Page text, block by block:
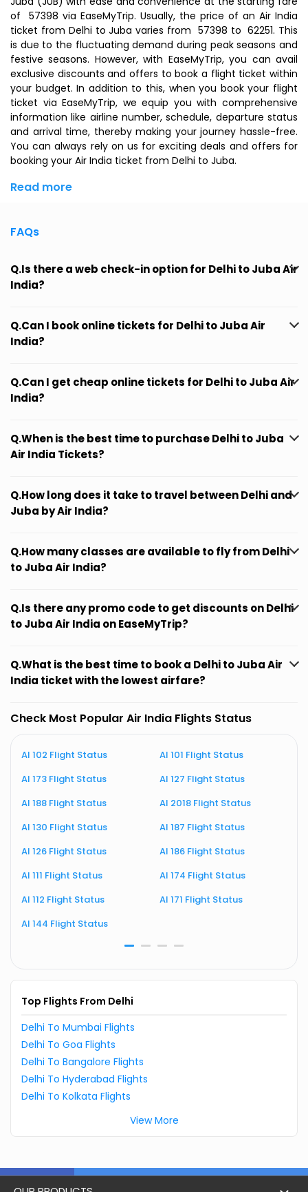
of ₹ 57398 via EaseMyTrip. Usually, the price of an Air India
ticket from Delhi to Juba varies from ₹ 57398 to ₹ 62251. This
is due to the fluctuating demand during peak seasons and
festive seasons. However, with EaseMyTrip, you can avail
exclusive discounts and offers to book a flight ticket within
your budget. In addition to this, when you book your flight
ticket via EaseMyTrip, we equip you with comprehensive
information like airline number, schedule, departure status
and arrival time, thereby making your journey hassle-free.
You can always rely on us for exciting deals and offers for
booking your Air India ticket from Delhi to Juba.
Read more
FAQs
Q.Is there a web check-in option for Delhi to Juba Air
India?
Q.Can I book online tickets for Delhi to Juba Air
India?
Q.Can I get cheap online tickets for Delhi to Juba Air
India?
Q.When is the best time to purchase Delhi to Juba
Air India Tickets?
Q.How long does it take to travel between Delhi and
Juba by Air India?
Q.How many classes are available to fly from Delhi
to Juba Air India?
Q.Is there any promo code to get discounts on Delhi
to Juba Air India on EaseMyTrip?
Q.What is the best time to book a Delhi to Juba Air
India ticket with the lowest airfare?
Check Most Popular Air India Flights Status
AI 102 Flight Status
AI 101 Flight Status
AI 173 Flight Status
AI 127 Flight Status
AI 188 Flight Status
AI 2018 Flight Status
AI 130 Flight Status
AI 187 Flight Status
AI 126 Flight Status
AI 186 Flight Status
AI 111 Flight Status
AI 174 Flight Status
AI 112 Flight Status
AI 171 Flight Status
AI 144 Flight Status
Top Flights From Delhi
Delhi To Mumbai Flights
Delhi To Goa Flights
Delhi To Bangalore Flights
Delhi To Hyderabad Flights
Delhi To Kolkata Flights
View More